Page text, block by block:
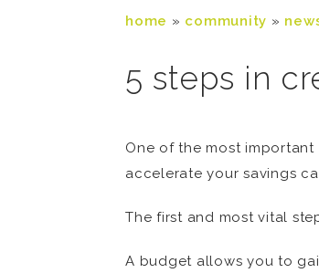
home » community »
5 steps in
One of the most
accelerate your savings
The first and most vital
A budget allows you to